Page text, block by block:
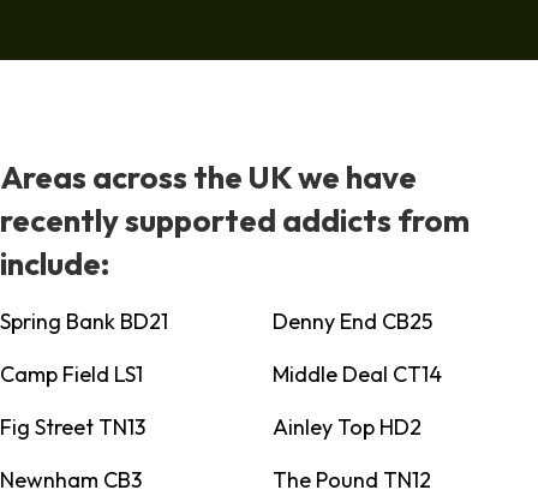
Areas across the UK we have
recently supported addicts from
include:
Spring Bank BD21
Denny End CB25
Camp Field LS1
Middle Deal CT14
Fig Street TN13
Ainley Top HD2
Newnham CB3
The Pound TN12